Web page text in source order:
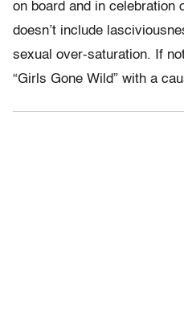
on board and in celebration
doesn’t include
sexual over-saturation. If
“Girls Gone Wild” with a